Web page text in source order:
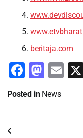
beritaja.com
Posted in News
Post